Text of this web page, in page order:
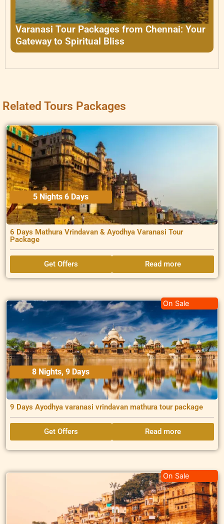
Varanasi Tour Packages from Chennai: Your
Gateway to Spiritual Bliss
Related Tours Packages
5 Nights 6 Days
6 Days Mathura Vrindavan & Ayodhya Varanasi Tour
Package
Get Offers Read more
8 Nights, 9 Days
9 Days Ayodhya varanasi vrindavan mathura tour package
On Sale
Get Offers Read more
On Sale